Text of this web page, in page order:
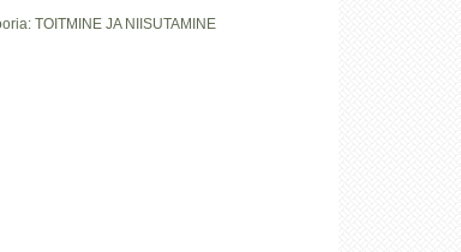
TOITMINE JA NIISUTAMINE